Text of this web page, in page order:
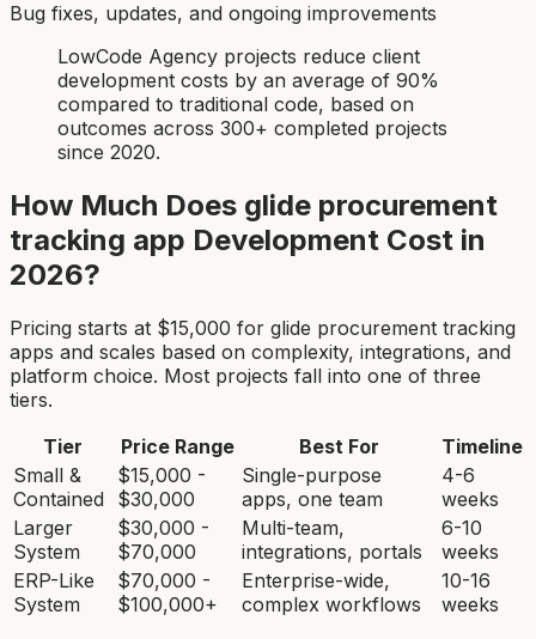
Bug fixes, updates, and ongoing improvements
LowCode Agency projects reduce client
development costs by an average of 90%
compared to traditional code, based on
outcomes across 300+ completed projects
since 2020.
How Much Does glide procurement
tracking app Development Cost in
2026?
Pricing starts at $15,000 for glide procurement tracking
apps and scales based on complexity, integrations, and
platform choice. Most projects fall into one of three
tiers.
Tier
Price Range Best For
Timeline
Small &
Contained
$15,000 -
$30,000
Single-purpose
apps, one team
4-6
weeks
Larger
System
$30,000 -
$70,000
Multi-team,
integrations, portals
6-10
weeks
ERP-Like
System
$70,000 -
$100,000+
Enterprise-wide,
complex workflows
10-16
weeks